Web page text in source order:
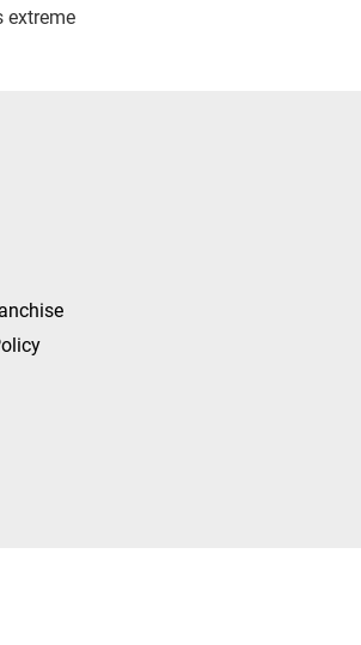
extreme